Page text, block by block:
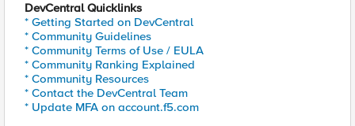
DevCentral Quicklinks
* Getting Started on DevCentral
* Community Guidelines
* Community Terms of Use / EULA
* Community Ranking Explained
* Community Resources
* Contact the DevCentral Team
* Update MFA on account.f5.com